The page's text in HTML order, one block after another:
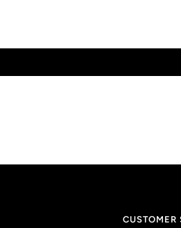
CUSTOMER